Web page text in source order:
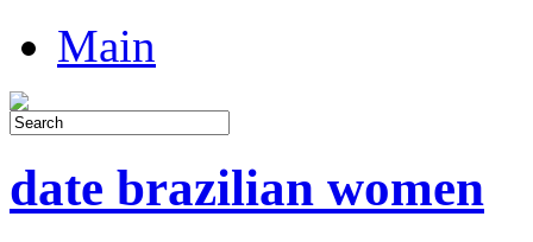
Main
date brazilian women